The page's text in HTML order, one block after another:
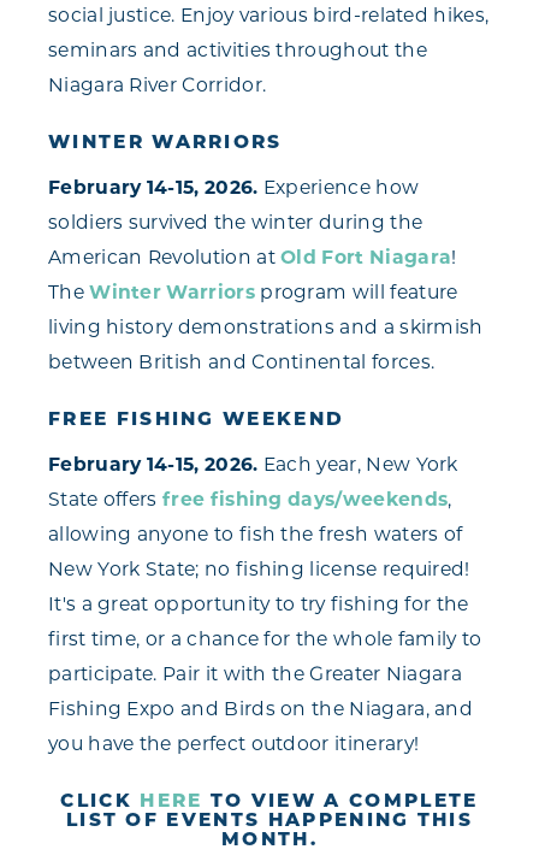
social justice. Enjoy various bird-related hikes,
seminars and activities throughout the
Niagara River Corridor.
WINTER WARRIORS
February 14-15, 2026. Experience how
soldiers survived the winter during the
American Revolution atOld Fort Niagara!
TheWinter Warriorsprogram will feature
living history demonstrations and a skirmish
between British and Continental forces.
FREE FISHING WEEKEND
February 14-15, 2026. Each year, New York
State offersfree fishing days/weekends,
allowing anyone to fish the fresh waters of
New York State; no fishing license required!
It's a great opportunity to try fishing for the
first time, or a chance for the whole family to
participate. Pair it with the Greater Niagara
Fishing Expo and Birds on the Niagara, and
you have the perfect outdoor itinerary!
CLICK HERE TO VIEW A COMPLETE
LIST OF EVENTS HAPPENING THIS
MONTH.